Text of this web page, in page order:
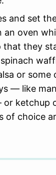
and set
an oven
that they
or some
— like
ketchup
of choice